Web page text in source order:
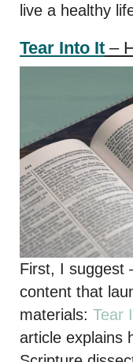
live a healthy
Tear Into It –
First, I suggest
content that
materials: Tear
article explains